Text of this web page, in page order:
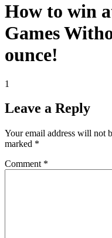
How to win
Games
ounce!
1
Leave a Reply
Your email address will not
marked *
Comment *